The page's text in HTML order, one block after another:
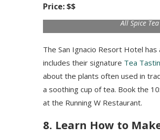
Price: $$
All Spice
The San Ignacio Resort Hotel
includes their signature Tea
about the plants often used in
a soothing cup of tea. Book the
at the Running W Restaurant.
8. Learn How to